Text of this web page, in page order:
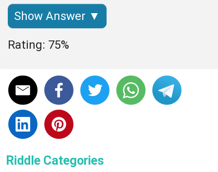
Show Answer ▼
Rating: 75%
Riddle Categories